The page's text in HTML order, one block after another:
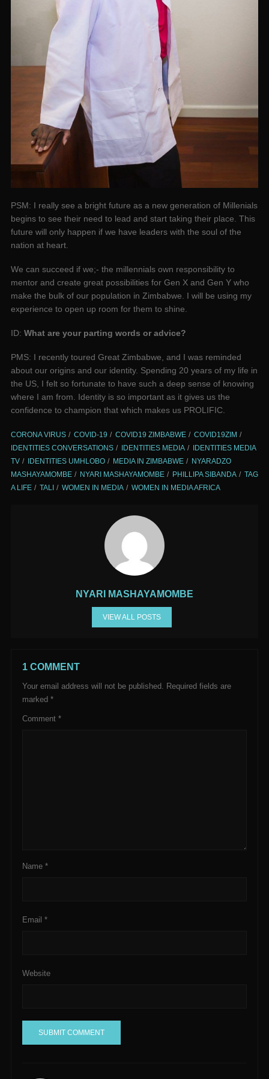
PSM: I really see a bright future as a new generation of Millenials
begins to see their need to lead and start taking their place. This
future will only happen if we have leaders with the soul of the
nation at heart.
We can succeed if we;- the millennials own responsibility to
mentor and create great possibilities for Gen X and Gen Y who
make the bulk of our population in Zimbabwe. I will be using my
experience to open up room for them to shine.
ID: What are your parting words or advice?
PMS: I recently toured Great Zimbabwe, and I was reminded
about our origins and our identity. Spending 20 years of my life in
the US, I felt so fortunate to have such a deep sense of knowing
where I am from. Identity is so important as it gives us the
confidence to champion that which makes us PROLIFIC.
CORONA VIRUS COVID-19 COVID19 ZIMBABWE
COVID19ZIM
IDENTITIES CONVERSATIONS
IDENTITIES MEDIA
IDENTITIES MEDIA
TV
IDENTITIES UMHLOBO MEDIA IN ZIMBABWE
NYARADZO
MASHAYAMOMBE
NYARI MASHAYAMOMBE PHILLIPA SIBANDA
TAG
A LIFE
TALI WOMEN IN MEDIA WOMEN IN MEDIA AFRICA
NYARI MASHAYAMOMBE
VIEW ALL POSTS
1 COMMENT
Your email address will not be published. Required fields are
marked *
Comment *
Name *
Email *
Website